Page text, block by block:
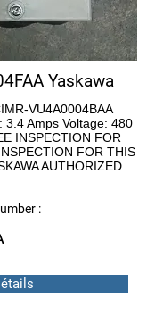
Yaskawa
VU4A0004BAA
3.4 Amps Voltage: 480
INSPECTION FOR
FOR THIS
AUTHORIZED
: